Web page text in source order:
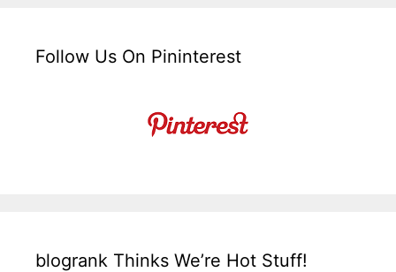
Follow Us On Pininterest
blogrank Thinks We’re Hot Stuff!